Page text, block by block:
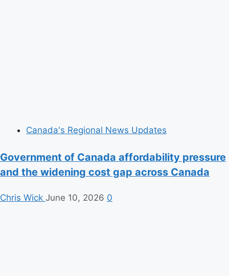
Canada's Regional News Updates
Government of Canada affordability pressure
and the widening cost gap across Canada
Chris Wick June 10, 2026 0